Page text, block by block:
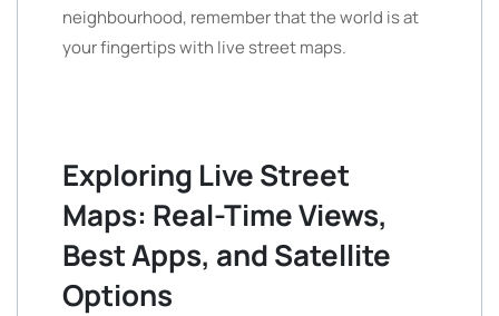
neighbourhood, remember that the world is at
your fingertips with live street maps.
Exploring Live Street
Maps: Real-Time Views,
Best Apps, and Satellite
Options